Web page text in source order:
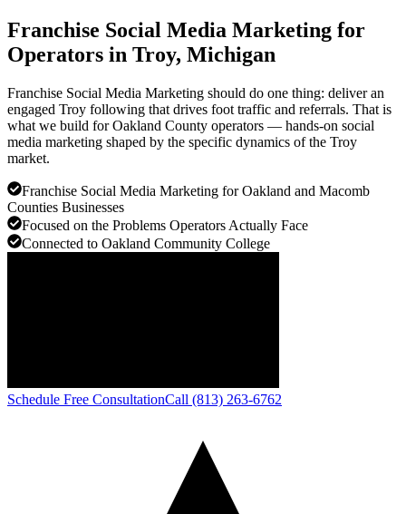
Franchise Social Media Marketing for
Operators in Troy, Michigan
Franchise Social Media Marketing should do one thing: deliver an
engaged Troy following that drives foot traffic and referrals. That is
what we build for Oakland County operators — hands-on social
media marketing shaped by the specific dynamics of the Troy
market.
Franchise Social Media Marketing for Oakland and Macomb
Counties Businesses
Focused on the Problems Operators Actually Face
Connected to Oakland Community College
Schedule Free ConsultationCall (813) 263-6762